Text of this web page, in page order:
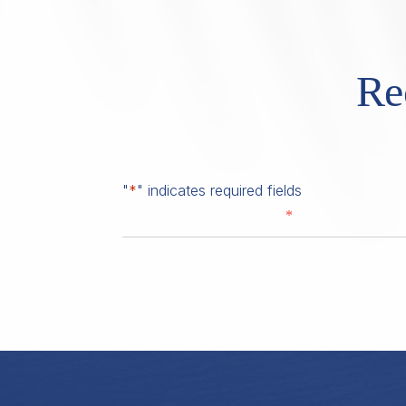
"*" indicates required fields
*